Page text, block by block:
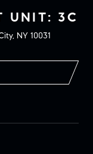
UNIT: 3C
NY 10031